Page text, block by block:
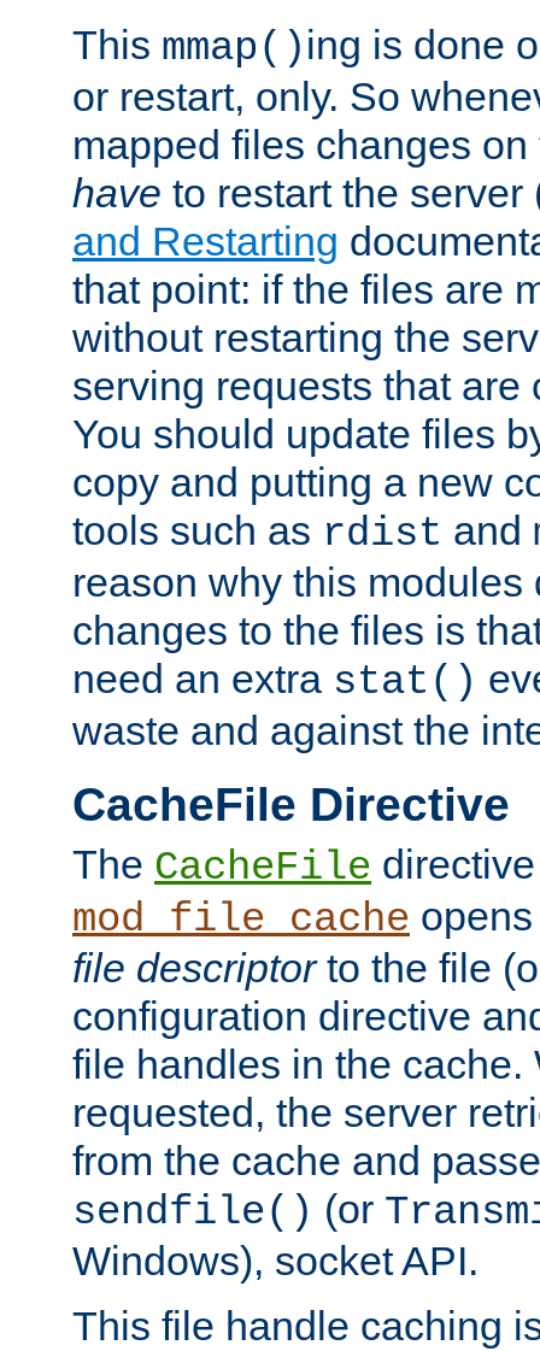
This mmap()ing is done
or restart, only. So
mapped files changes
have to restart the
and Restarting
that point: if the files are
without restarting the
serving requests that are
You should update files
copy and putting a new
tools such as rdist and
reason why this modules
changes to the files is
need an extra stat()
waste and against the
CacheFile Directive
The CacheFile
mod_file_cache
file descriptorto the file
configuration directive
file handles in the cache.
requested, the server
from the cache and
sendfile() (or
Windows), socket API.
This file handle caching